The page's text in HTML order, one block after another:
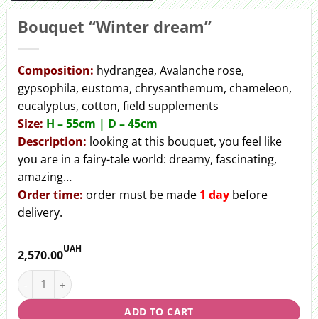
Bouquet “Winter dream”
Сomposition: hydrangea, Avalanche rose,
gypsophila, eustoma, chrysanthemum, chameleon,
eucalyptus, cotton, field supplements
Size: H – 55cm | D – 45сm
Description: looking at this bouquet, you feel like
you are in a fairy-tale world: dreamy, fascinating,
amazing…
Ordertime: order must be made 1 daybefore
delivery.
2,570.00UAH
Bouquet "Winter dream" quantity
ADD TO CART